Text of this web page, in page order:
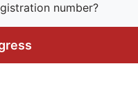
number?